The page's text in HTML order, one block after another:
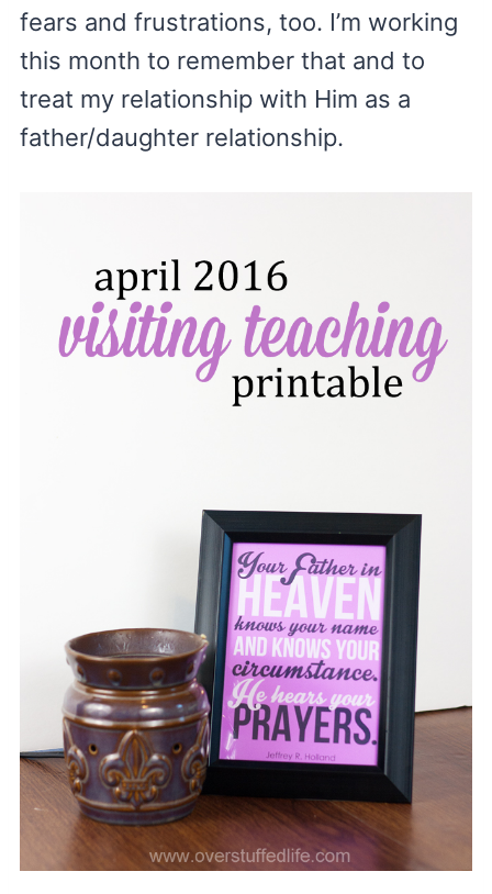
fears and frustrations, too. I’m working
this month to remember that and to
treat my relationship with Him as a
father/daughter relationship.